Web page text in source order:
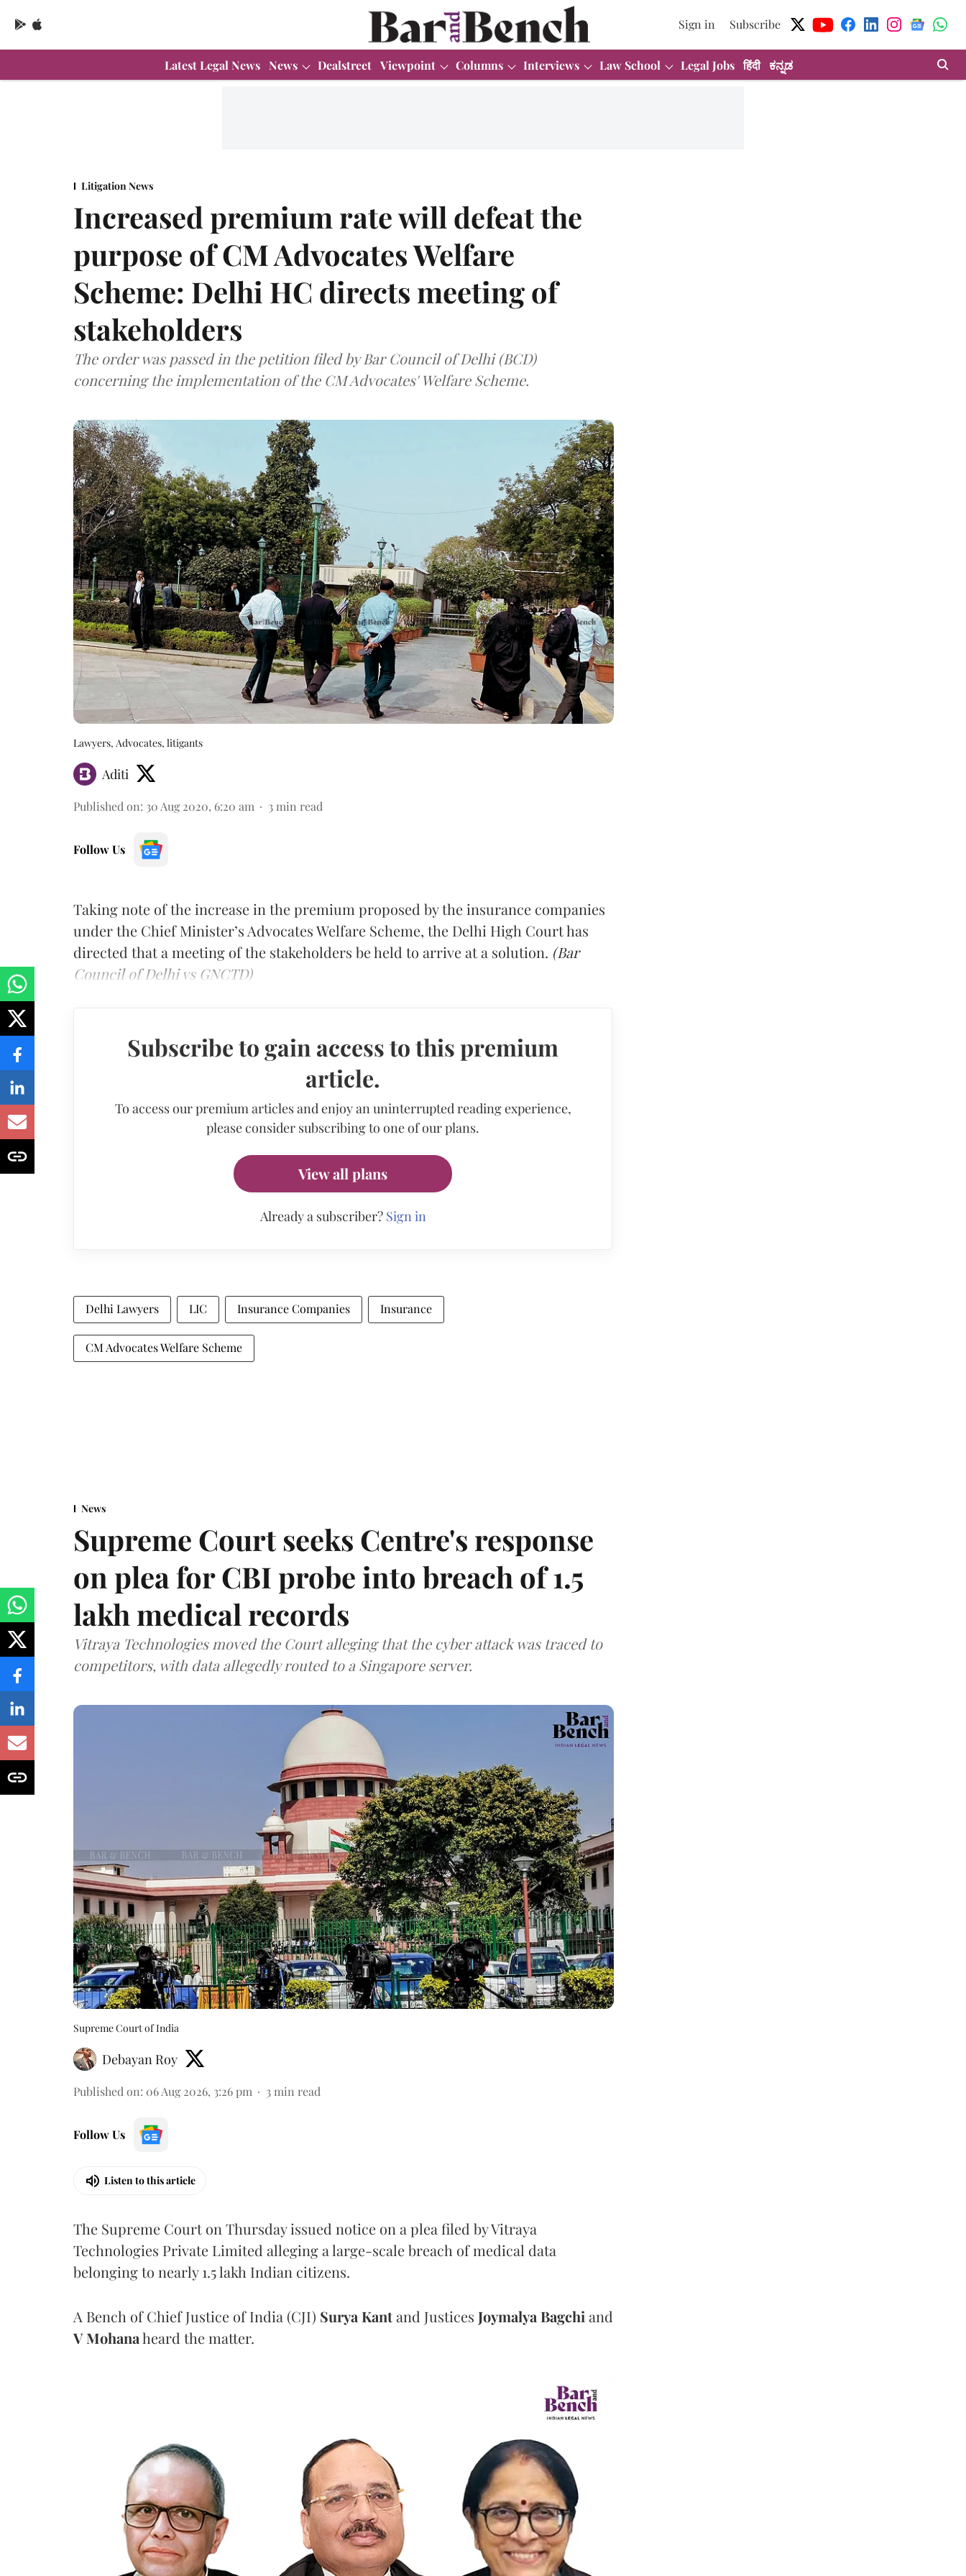
Sign in Subscribe
Latest Legal News News Dealstreet Viewpoint Columns Interviews Law School Legal Jobs हिंदी ಕನ್ನಡ
Litigation News
Increased premium rate will defeat the
purpose of CM Advocates Welfare
Scheme: Delhi HC directs meeting of
stakeholders
The order was passed in the petition filed by Bar Council of Delhi (BCD)
concerning the implementation of the CM Advocates' Welfare Scheme.
Lawyers, Advocates, litigants
Aditi
Published on: 30 Aug 2020, 6:20 am 3 min read
Follow Us
Taking note of the increase in the premium proposed by the insurance companies
under the Chief Minister’s Advocates Welfare Scheme, the Delhi High Court has
directed that a meeting of the stakeholders be held to arrive at a solution. (Bar
Council of Delhi vs GNCTD)
Subscribe to gain access to this premium
article.
To access our premium articles and enjoy an uninterrupted reading experience,
please consider subscribing to one of our plans.
View all plans
Already a subscriber? Sign in
Delhi Lawyers LIC Insurance Companies Insurance
CM Advocates Welfare Scheme
News
Supreme Court seeks Centre's response
on plea for CBI probe into breach of 1.5
lakh medical records
Vitraya Technologies moved the Court alleging that the cyber attack was traced to
competitors, with data allegedly routed to a Singapore server.
Supreme Court of India
Debayan Roy
Published on: 06 Aug 2026, 3:26 pm 3 min read
Follow Us
Listen to this article
The Supreme Court on Thursday issued notice on a plea filed by Vitraya
Technologies Private Limited alleging a large-scale breach of medical data
belonging to nearly 1.5 lakh Indian citizens.
A Bench of Chief Justice of India (CJI) Surya Kantand Justices Joymalya Bagchi and
V Mohanaheard the matter.